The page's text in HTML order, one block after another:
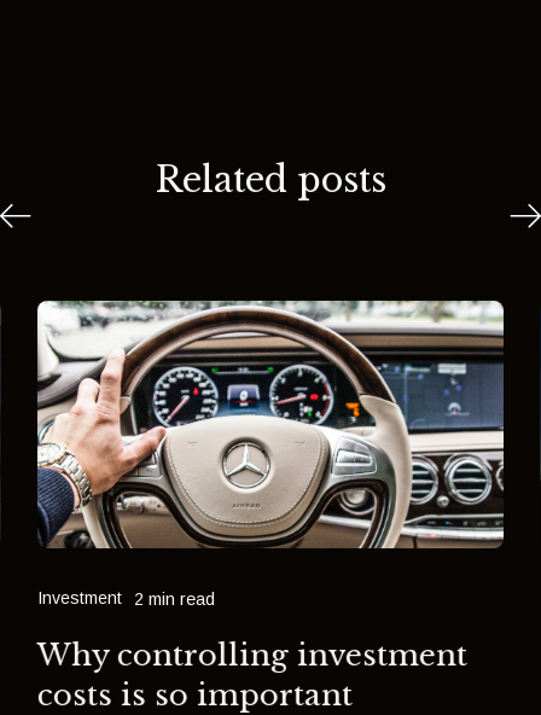
Related posts
Investment 2 min read
Why controlling investment
costs is so important